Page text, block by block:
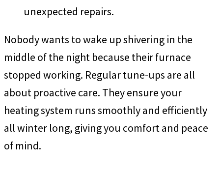
unexpected repairs.
Nobody wants to wake up shivering in the
middle of the night because their furnace
stopped working. Regular tune-ups are all
about proactive care. They ensure your
heating system runs smoothly and efficiently
all winter long, giving you comfort and peace
of mind.